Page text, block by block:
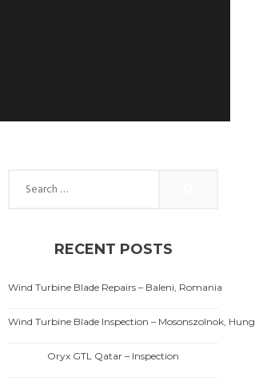
RECENT POSTS
Wind Turbine Blade Repairs – Baleni, Romania
Wind Turbine Blade Inspection – Mosonszolnok,
Oryx GTL Qatar – Inspection